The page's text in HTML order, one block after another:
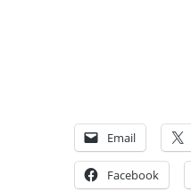
Email
Facebook